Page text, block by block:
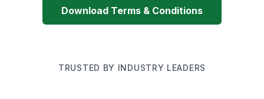
Download Terms & Conditions
TRUSTED BY INDUSTRY LEADERS